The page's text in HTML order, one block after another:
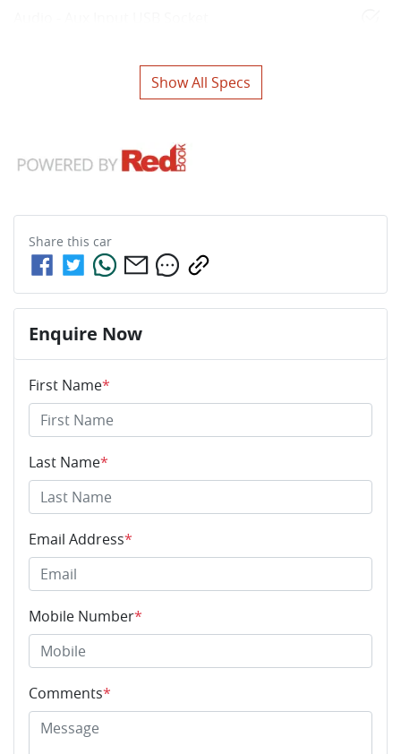
Show All Specs
Share this car
Enquire Now
First Name*
Last Name*
Email Address*
Mobile Number*
Comments*